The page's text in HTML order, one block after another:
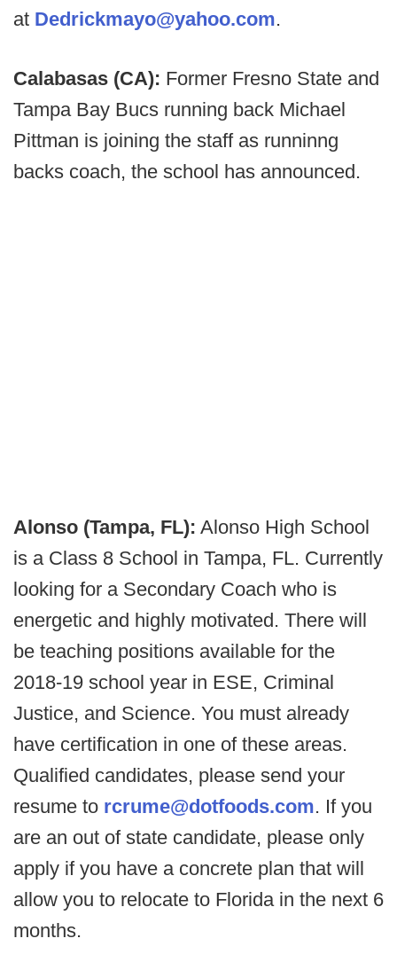
at Dedrickmayo@yahoo.com.
Calabasas (CA): Former Fresno State and
Tampa Bay Bucs running back Michael
Pittman is joining the staff as runninng
backs coach, the school has announced.
Alonso (Tampa, FL): Alonso High School
is a Class 8 School in Tampa, FL. Currently
looking for a Secondary Coach who is
energetic and highly motivated. There will
be teaching positions available for the
2018-19 school year in ESE, Criminal
Justice, and Science. You must already
have certification in one of these areas.
Qualified candidates, please send your
resume to rcrume@dotfoods.com. If you
are an out of state candidate, please only
apply if you have a concrete plan that will
allow you to relocate to Florida in the next 6
months.